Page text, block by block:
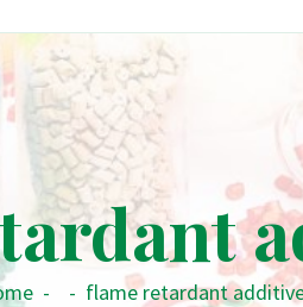
- - flame retardant